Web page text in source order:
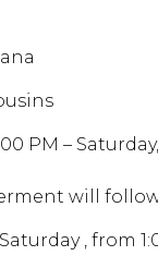
PM –
will
, from